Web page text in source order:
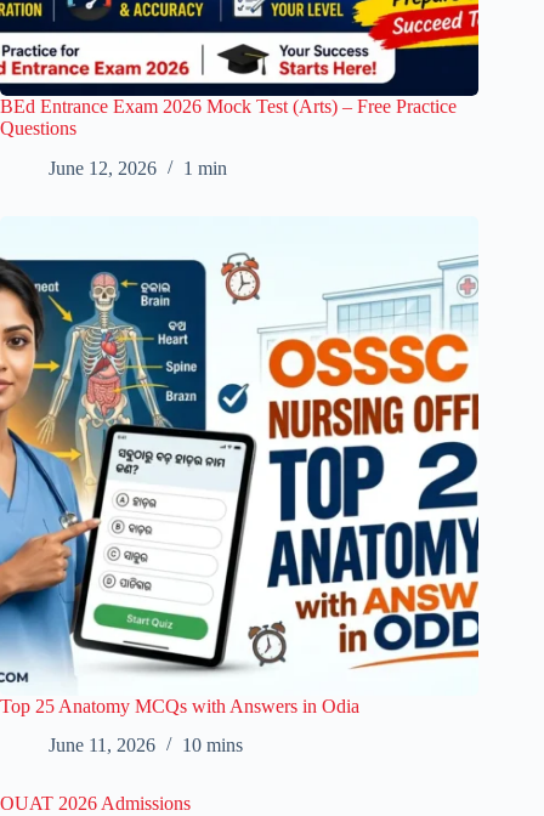
BEd Entrance Exam 2026 Mock Test (Arts) – Free Practice
Questions
June 12, 2026
1 min
Top 25 Anatomy MCQs with Answers in Odia
June 11, 2026
10 mins
OUAT 2026 Admissions